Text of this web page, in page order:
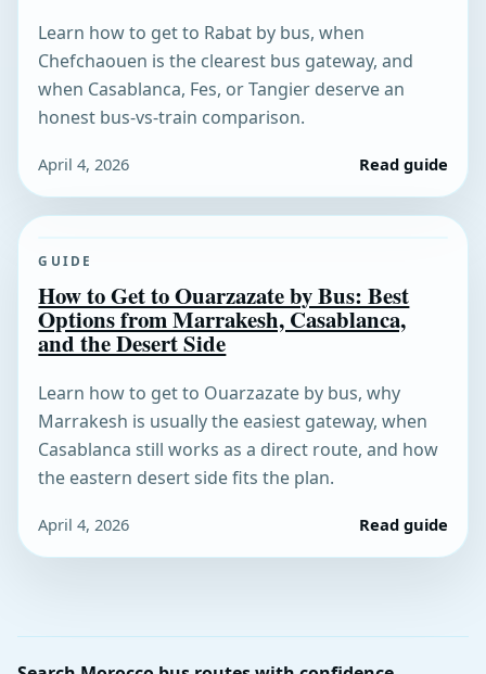
Learn how to get to Rabat by bus, when
Chefchaouen is the clearest bus gateway, and
when Casablanca, Fes, or Tangier deserve an
honest bus-vs-train comparison.
April 4, 2026 Read guide
GUIDE
How to Get to Ouarzazate by Bus: Best
Options from Marrakesh, Casablanca,
and the Desert Side
Learn how to get to Ouarzazate by bus, why
Marrakesh is usually the easiest gateway, when
Casablanca still works as a direct route, and how
the eastern desert side fits the plan.
April 4, 2026 Read guide